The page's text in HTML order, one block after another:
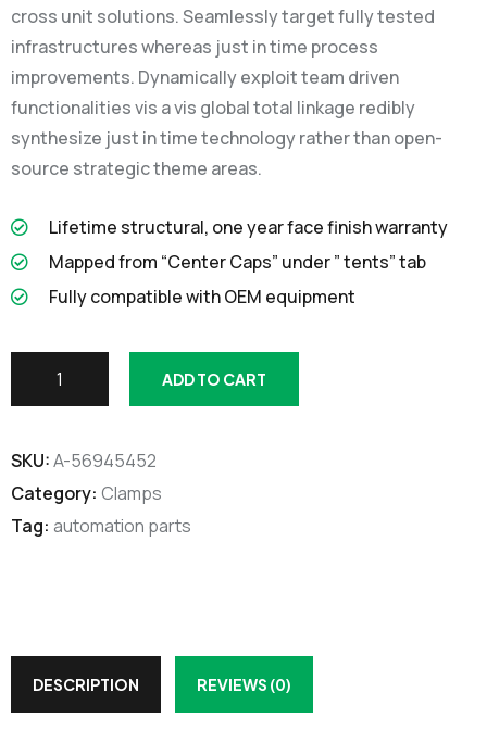
cross unit solutions. Seamlessly target fully tested
infrastructures whereas just in time process
improvements. Dynamically exploit team driven
functionalities vis a vis global total linkage redibly
synthesize just in time technology rather than open-
source strategic theme areas.
Lifetime structural, one year face finish warranty
Mapped from “Center Caps” under ” tents” tab
Fully compatible with OEM equipment
ADD TO CART
SKU:A-56945452
Category: Clamps
Tag: automation parts
DESCRIPTION REVIEWS (0)